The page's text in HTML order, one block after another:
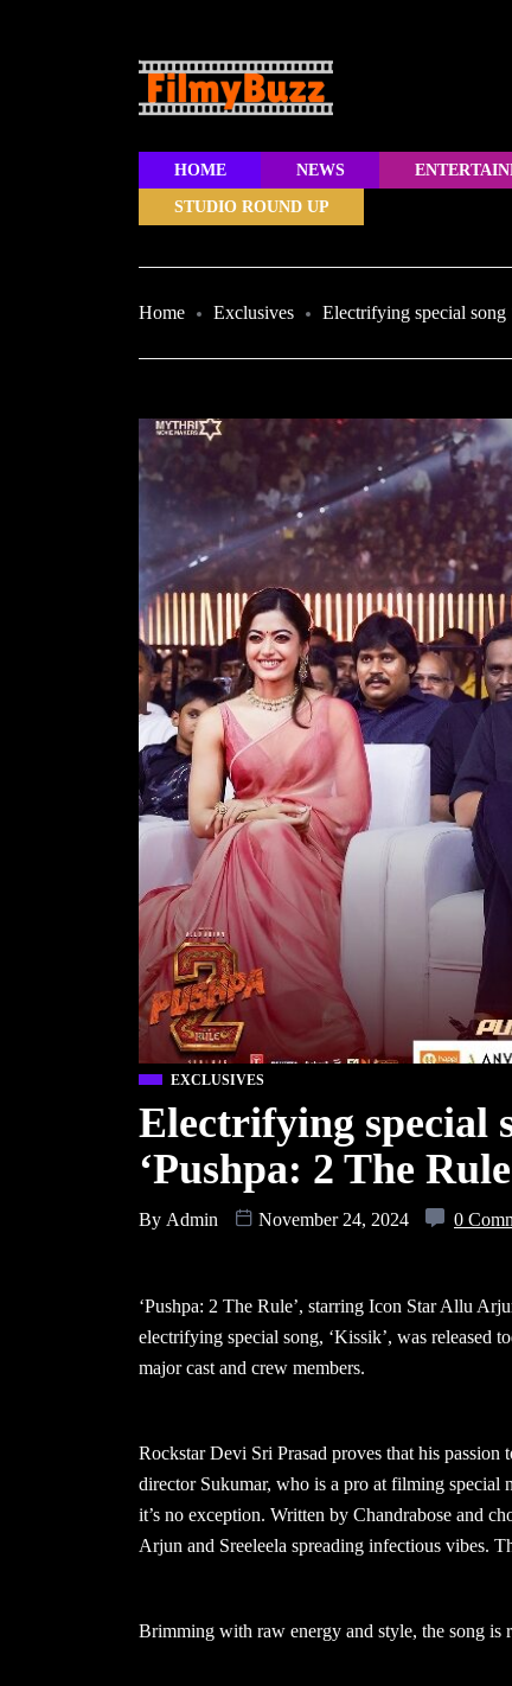
HOME NEWS
STUDIO ROUND UP
Home Exclusives Electrifying special song
EXCLUSIVES
Electrifying special
‘Pushpa: 2 The
By Admin November 24, 2024 0
‘Pushpa: 2 The Rule’, starring Icon Star Allu
electrifying special song, ‘Kissik’, was released
major cast and crew members.
Rockstar Devi Sri Prasad proves that his
director Sukumar, who is a pro at filming special
it’s no exception. Written by Chandrabose and
Arjun and Sreeleela spreading infectious vibes.
Brimming with raw energy and style, the song is